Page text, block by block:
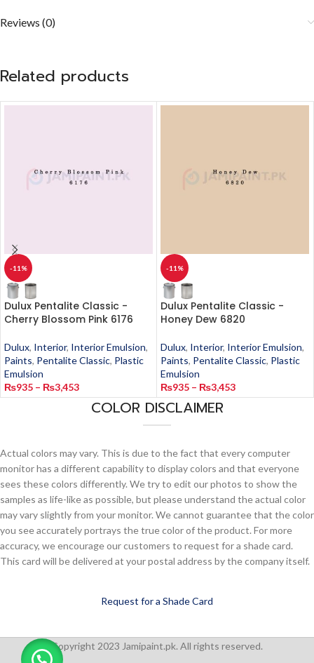
Reviews (0)
Related products
-11%
Dulux Pentalite Classic -
Cherry Blossom Pink 6176
Dulux, Interior, Interior Emulsion,
Paints, Pentalite Classic, Plastic
Emulsion
₨935 – ₨3,453
-11%
Dulux Pentalite Classic -
Honey Dew 6820
Dulux, Interior, Interior Emulsion,
Paints, Pentalite Classic, Plastic
Emulsion
₨935 – ₨3,453
COLOR DISCLAIMER
Actual colors may vary. This is due to the fact that every computer
monitor has a different capability to display colors and that everyone
sees these colors differently. We try to edit our photos to show the
samples as life-like as possible, but please understand the actual color
may vary slightly from your monitor. We cannot guarantee that the color
you see accurately portrays the true color of the product. For more
accuracy, we encourage our customers to request for a shade card.
This card will be delivered at your postal address by the company itself.
Request for a Shade Card
Copyright 2023 Jamipaint.pk. All rights reserved.